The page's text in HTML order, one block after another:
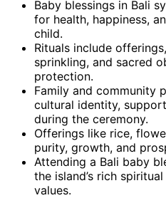
Baby blessings in Bali
for health, happiness,
child.
Rituals include
sprinkling, and sacred
protection.
Family and community
cultural identity,
during the ceremony.
Offerings like rice,
purity, growth, and
Attending a Bali baby
the island’s rich
values.